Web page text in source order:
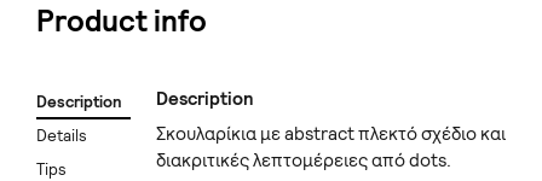
Product info
Description
Details
Tips
Description
Σκουλαρίκια με abstract πλεκτό σχέδιο και
διακριτικές λεπτομέρειες από dots.